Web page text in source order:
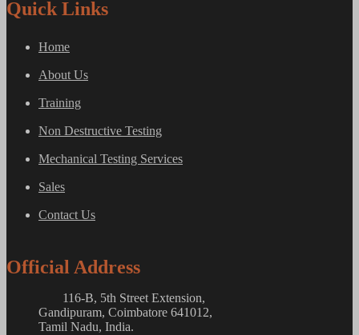
Quick Links
Home
About Us
Training
Non Destructive Testing
Mechanical Testing Services
Sales
Contact Us
Official Address
116-B, 5th Street Extension,
Gandipuram, Coimbatore 641012,
Tamil Nadu, India.